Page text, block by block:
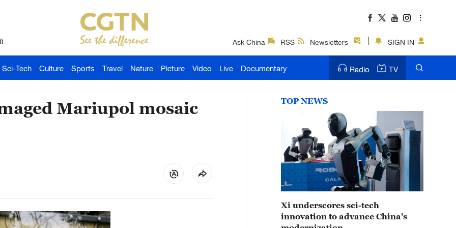
Ask China RSS Newsletters SIGN IN
Sci-Tech Culture Sports Travel Nature Picture Video Live Documentary Radio TV
Mariupol mosaic
TOP NEWS
Xi underscores sci-tech
innovation to advance China's